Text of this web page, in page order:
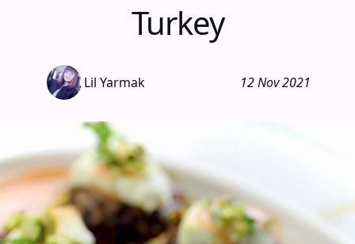
Turkey
Lil Yarmak 12 Nov 2021